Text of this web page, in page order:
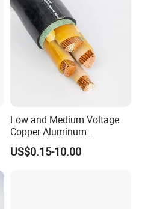
Low and Medium Voltage
Copper Aluminum
Conductor XLPE Insulated
PE PVC Sheathed Steel
US$0.15-10.00